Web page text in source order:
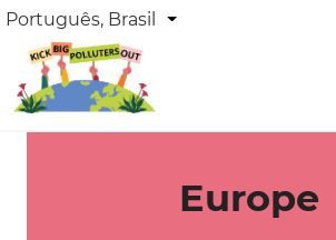
Skip
main
content
DROPDOWN
Português, Brasil List additional actions
Europe